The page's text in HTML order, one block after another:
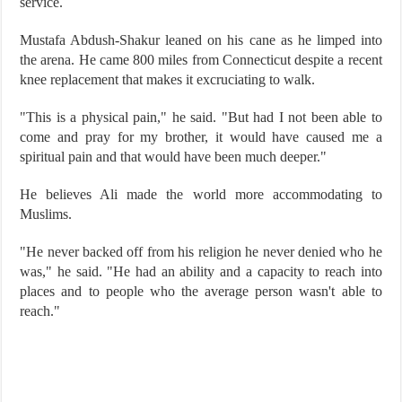
Mustafa Abdush-Shakur leaned on his cane as he limped into
the arena. He came 800 miles from Connecticut despite a recent
knee replacement that makes it excruciating to walk.
"This is a physical pain," he said. "But had I not been able to
come and pray for my brother, it would have caused me a
spiritual pain and that would have been much deeper."
He believes Ali made the world more accommodating to
Muslims.
"He never backed off from his religion he never denied who he
was," he said. "He had an ability and a capacity to reach into
places and to people who the average person wasn't able to
reach."